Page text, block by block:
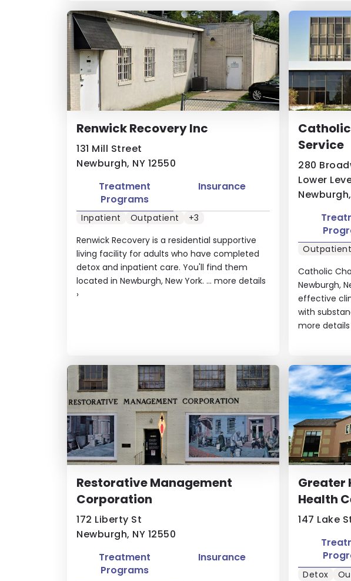
Renwick Recovery Inc
131 Mill Street
Newburgh, NY 12550
Renwick Recovery is a residential supportive
living facility for adults who have completed
detox and inpatient care. You'll find them
located in Newburgh, New York. ... more details
›
Treatment
Programs
Insurance
Inpatient Outpatient +3
Service
280
Lower
Catholic
Newburgh,
effective
with
more details
Outpatient
Restorative Management
Corporation
172 Liberty St
Newburgh, NY 12550
Treatment
Programs
Insurance
Greater
Health
147 Lake
Detox